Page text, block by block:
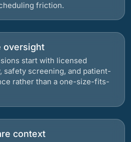
friction.
oversight
start with licensed
safety screening, and patient-
rather than a one-size-fits-
context